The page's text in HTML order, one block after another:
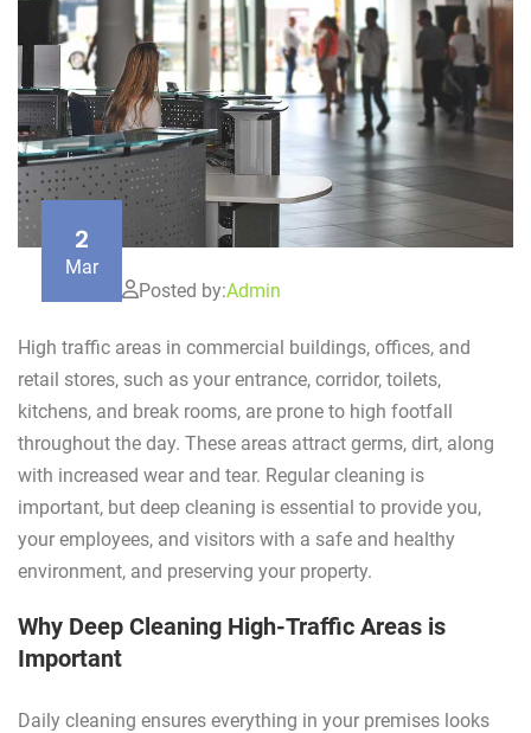
2
Mar
Posted by:Admin
High traffic areas in commercial buildings, offices, and
retail stores, such as your entrance, corridor, toilets,
kitchens, and break rooms, are prone to high footfall
throughout the day. These areas attract germs, dirt, along
with increased wear and tear. Regular cleaning is
important, but deep cleaning is essential to provide you,
your employees, and visitors with a safe and healthy
environment, and preserving your property.
Why Deep Cleaning High-Traffic Areas is
Important
Daily cleaning ensures everything in your premises looks